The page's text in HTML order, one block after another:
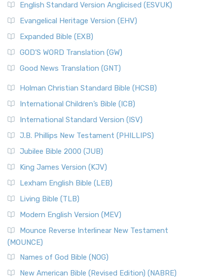
English Standard Version Anglicised (ESVUK)
Evangelical Heritage Version (EHV)
Expanded Bible (EXB)
GOD’S WORD Translation (GW)
Good News Translation (GNT)
Holman Christian Standard Bible (HCSB)
International Children’s Bible (ICB)
International Standard Version (ISV)
J.B. Phillips New Testament (PHILLIPS)
Jubilee Bible 2000 (JUB)
King James Version (KJV)
Lexham English Bible (LEB)
Living Bible (TLB)
Modern English Version (MEV)
Mounce Reverse Interlinear New Testament
(MOUNCE)
Names of God Bible (NOG)
New American Bible (Revised Edition) (NABRE)